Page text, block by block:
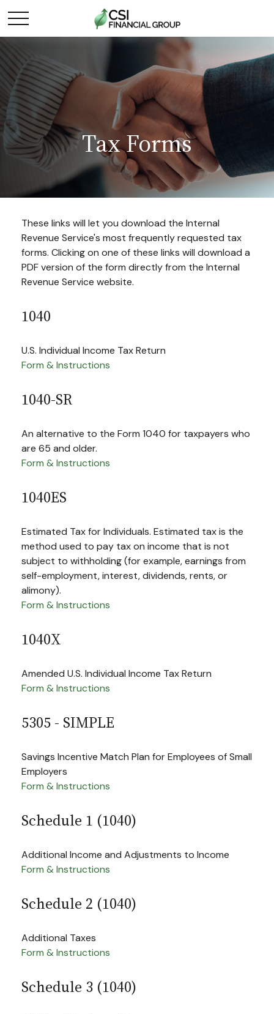
Tax Forms
These links will let you download the Internal
Revenue Service's most frequently requested tax
forms. Clicking on one of these links will download a
PDF version of the form directly from the Internal
Revenue Service website.
1040
U.S. Individual Income Tax Return
Form & Instructions
1040-SR
An alternative to the Form 1040 for taxpayers who
are 65 and older.
Form & Instructions
1040ES
Estimated Tax for Individuals. Estimated tax is the
method used to pay tax on income that is not
subject to withholding (for example, earnings from
self-employment, interest, dividends, rents, or
alimony).
Form & Instructions
1040X
Amended U.S. Individual Income Tax Return
Form & Instructions
5305 - SIMPLE
Savings Incentive Match Plan for Employees of Small
Employers
Form & Instructions
Schedule 1 (1040)
Additional Income and Adjustments to Income
Form & Instructions
Schedule 2 (1040)
Additional Taxes
Form & Instructions
Schedule 3 (1040)